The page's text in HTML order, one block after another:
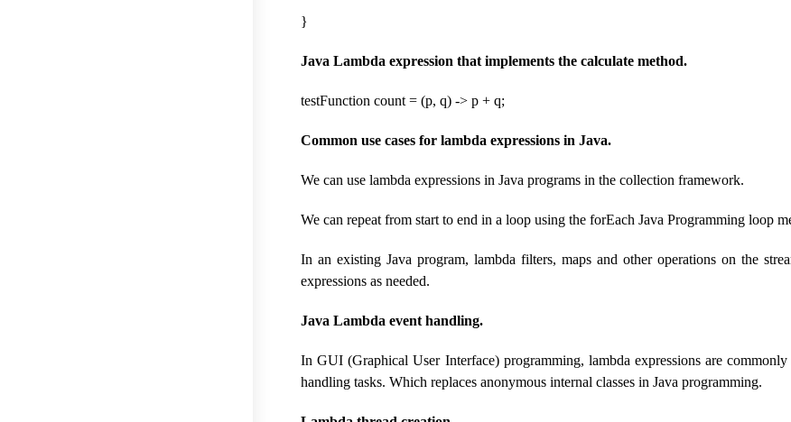
}
Java Lambda expression that implements the calculate method.
testFunction count = (p, q) -> p + q;
Common use cases for lambda expressions in Java.
We can use lambda expressions in Java programs in the collection framework.
We can repeat from start to end in a loop using the forEach Java Programming loop
In an existing Java program, lambda filters, maps and other operations on the
expressions as needed.
Java Lambda event handling.
In GUI (Graphical User Interface) programming, lambda expressions are
handling tasks. Which replaces anonymous internal classes in Java programming.